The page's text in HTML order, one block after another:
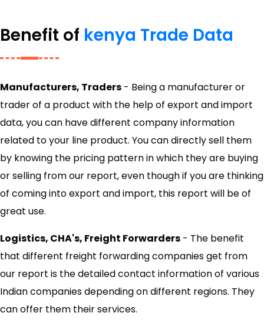
Jomo Kenyatta International
Airport
0%
Benefit of kenya Trade Data
Manufacturers, Traders - Being a manufacturer or
trader of a product with the help of export and import
data, you can have different company information
related to your line product. You can directly sell them
by knowing the pricing pattern in which they are buying
or selling from our report, even though if you are thinking
of coming into export and import, this report will be of
great use.
Logistics, CHA's, Freight Forwarders - The benefit
that different freight forwarding companies get from
our report is the detailed contact information of various
Indian companies depending on different regions. They
can offer them their services.